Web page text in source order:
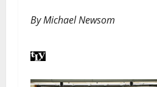
By Michael Newsom